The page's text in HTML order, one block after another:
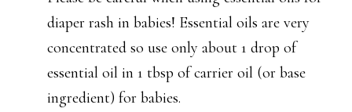
diaper rash in babies! Essential oils are very
concentrated so use only about 1 drop of
essential oil in 1 tbsp of carrier oil (or base
ingredient) for babies.